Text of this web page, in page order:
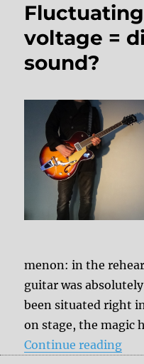
voltage =
sound?
menon: in the
guitar was
been situated right
on stage, the magic
Continue reading